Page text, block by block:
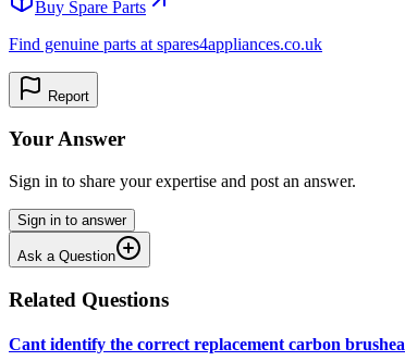
Buy Spare Parts
Find genuine parts at spares4appliances.co.uk
Report
Your Answer
Sign in to share your expertise and post an answer.
Sign in to answer
Ask a Question
Related Questions
Cant identify the correct replacement carbon brushea